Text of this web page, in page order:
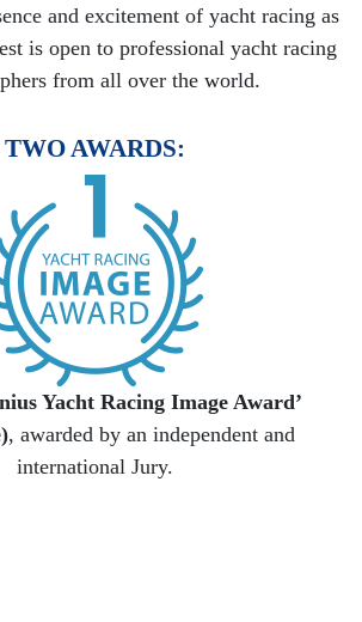
and excitement of yacht racing as
is open to professional yacht racing
from all over the world.
TWO AWARDS:
Yacht Racing Image Award’
, awarded by an independent and
international Jury.